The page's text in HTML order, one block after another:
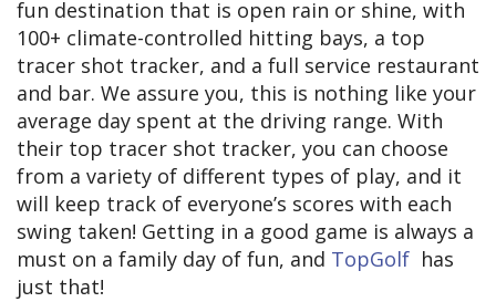
fun destination that is open rain or shine, with
100+ climate-controlled hitting bays, a top
tracer shot tracker, and a full service restaurant
and bar. We assure you, this is nothing like your
average day spent at the driving range. With
their top tracer shot tracker, you can choose
from a variety of different types of play, and it
will keep track of everyone’s scores with each
swing taken! Getting in a good game is always a
must on a family day of fun, and TopGolf has
just that!